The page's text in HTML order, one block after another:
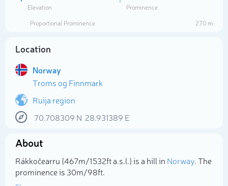
Elevation
Prominence
Proportional Prominence
270 m
Location
Norway
Troms og Finnmark
Ruija region
70.708309 N 28.931389 E
About
Rákkočearru (467m/1 532ft a.s.l.) is a hill in Norway. The
prominence is 30m/98ft.